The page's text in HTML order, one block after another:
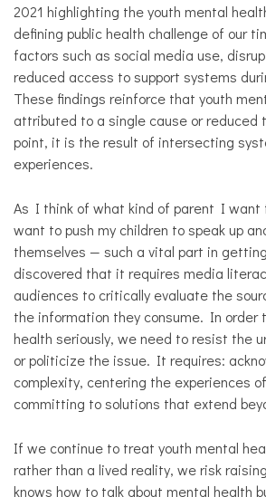
2021 highlighting the youth mental
defining public health challenge of our
factors such as social media use,
reduced access to support systems
These findings reinforce that youth
attributed to a single cause or reduced
point, it is the result of intersecting
experiences.
As I think of what kind of parent I want
want to push my children to speak up
themselves — such a vital part in
discovered that it requires media
audiences to critically evaluate the
the information they consume. In order
health seriously, we need to resist the
or politicize the issue. It requires:
complexity, centering the experiences
committing to solutions that extend
If we continue to treat youth mental
rather than a lived reality, we risk
knows how to talk about mental health